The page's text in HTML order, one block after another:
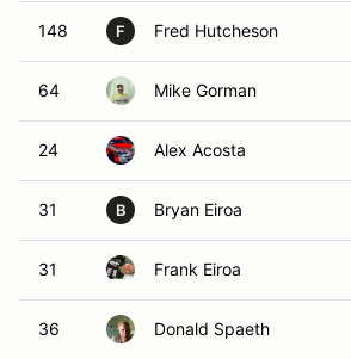
148 F Fred Hutcheson
64 Mike Gorman
24 Alex Acosta
31 B Bryan Eiroa
31 Frank Eiroa
36 Donald Spaeth